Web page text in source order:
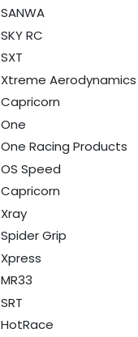
SANWA
SKY RC
SXT
Xtreme Aerodynamics
Capricorn
One
One Racing Products
OS Speed
Capricorn
Xray
Spider Grip
Xpress
MR33
SRT
HotRace